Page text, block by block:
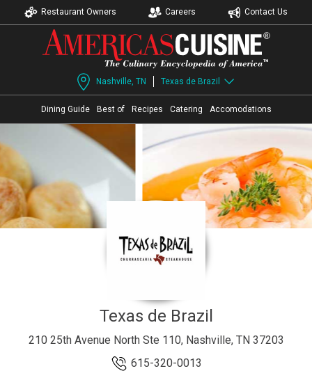
Restaurant Owners Careers Contact Us
Nashville, TN Texas de Brazil
Dining Guide Best of Recipes Catering Accomodations
Texas de Brazil
210 25th Avenue North Ste 110, Nashville, TN 37203
615-320-0013